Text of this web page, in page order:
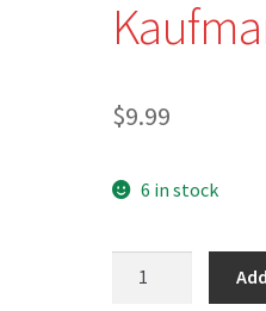
$9.99
6 in stock